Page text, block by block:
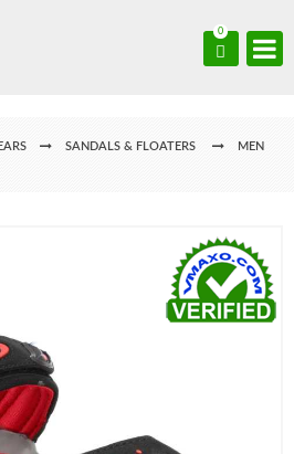
0
SANDALS & FLOATERS
MEN